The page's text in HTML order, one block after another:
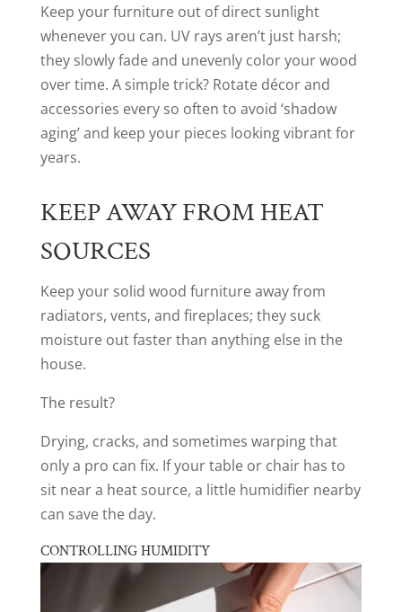
Keep your furniture out of direct sunlight
whenever you can. UV rays aren’t just harsh;
they slowly fade and unevenly color your wood
over time. A simple trick? Rotate décor and
accessories every so often to avoid ‘shadow
aging’ and keep your pieces looking vibrant for
years.
KEEP AWAY FROM HEAT
SOURCES
Keep your solid wood furniture away from
radiators, vents, and fireplaces; they suck
moisture out faster than anything else in the
house.
The result?
Drying, cracks, and sometimes warping that
only a pro can fix. If your table or chair has to
sit near a heat source, a little humidifier nearby
can save the day.
CONTROLLING HUMIDITY